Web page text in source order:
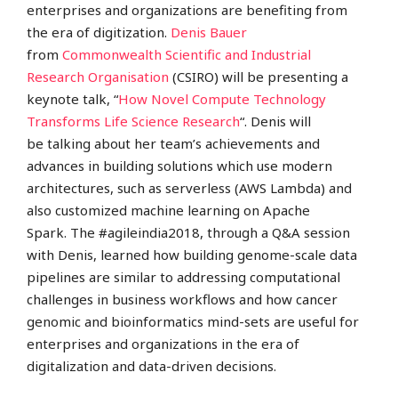
enterprises and organizations are benefiting from
the era of digitization. Denis Bauer
from Commonwealth Scientific and Industrial
Research Organisation (CSIRO) will be presenting a
keynote talk, “How Novel Compute Technology
Transforms Life Science Research“. Denis will
be talking about her team’s achievements and
advances in building solutions which use modern
architectures, such as serverless (AWS Lambda) and
also customized machine learning on Apache
Spark. The #agileindia2018, through a Q&A session
with Denis, learned how building genome-scale data
pipelines are similar to addressing computational
challenges in business workflows and how cancer
genomic and bioinformatics mind-sets are useful for
enterprises and organizations in the era of
digitalization and data-driven decisions.